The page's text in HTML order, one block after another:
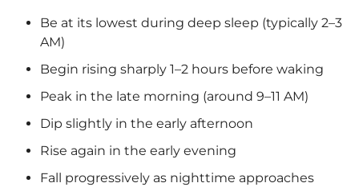
Be at its lowest during deep sleep (typically 2–3
AM)
Begin rising sharply 1–2 hours before waking
Peak in the late morning (around 9–11 AM)
Dip slightly in the early afternoon
Rise again in the early evening
Fall progressively as nighttime approaches